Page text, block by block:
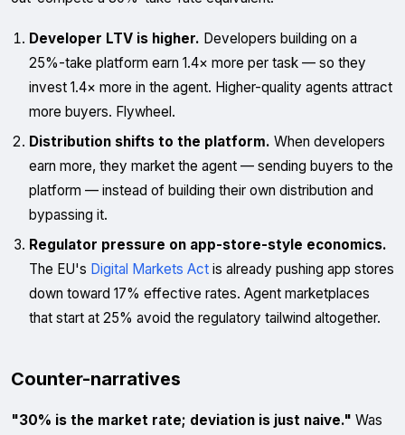
Developer LTV is higher. Developers building on a
25%-take platform earn 1.4× more per task — so they
invest 1.4× more in the agent. Higher-quality agents attract
more buyers. Flywheel.
Distribution shifts to the platform. When developers
earn more, they market the agent — sending buyers to the
platform — instead of building their own distribution and
bypassing it.
Regulator pressure on app-store-style economics.
The EU's Digital Markets Act is already pushing app stores
down toward 17% effective rates. Agent marketplaces
that start at 25% avoid the regulatory tailwind altogether.
Counter-narratives
"30% is the market rate; deviation is just naive." Was